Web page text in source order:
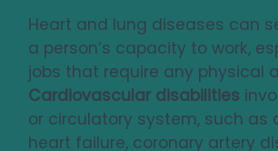
Heart and lung diseases can
a person’s capacity to work,
jobs that require any physical
Cardiovascular disabilities
or circulatory system, such as
heart failure, coronary artery